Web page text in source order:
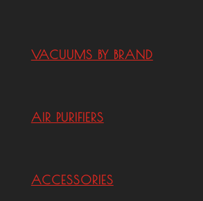
VACUUMS BY BRAND
AIR PURIFIERS
ACCESSORIES